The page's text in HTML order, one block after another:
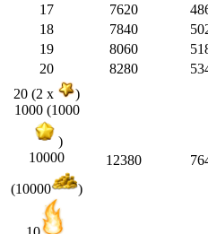
17
7620
18
7840
19
8060
20
8280
20 (2 x
)
1000 (1000
)
10000
(10000 )
12380